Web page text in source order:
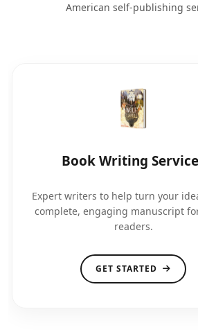
American self-publishing
Book Writing
Expert writers to help turn your
complete, engaging manuscript
readers.
GET STARTED